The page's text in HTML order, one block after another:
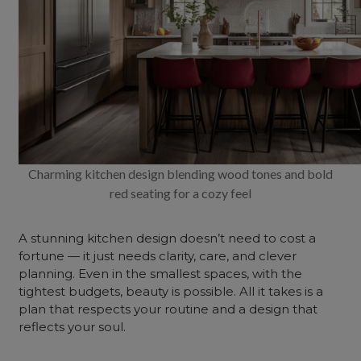
Charming kitchen design blending wood tones and bold
red seating for a cozy feel
A stunning kitchen design doesn’t need to cost a
fortune — it just needs clarity, care, and clever
planning. Even in the smallest spaces, with the
tightest budgets, beauty is possible. All it takes is a
plan that respects your routine and a design that
reflects your soul.